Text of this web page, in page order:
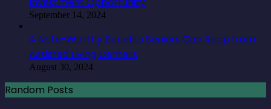
Random Posts